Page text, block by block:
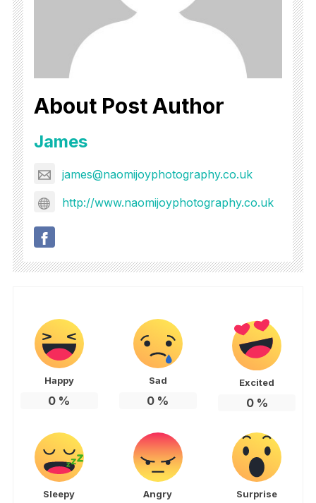
About Post Author
James
james@naomijoyphotography.co.uk
http://www.naomijoyphotography.co.uk
Happy
0 %
Sad
0 %
Excited
0%
Sleepy Angry Surprise